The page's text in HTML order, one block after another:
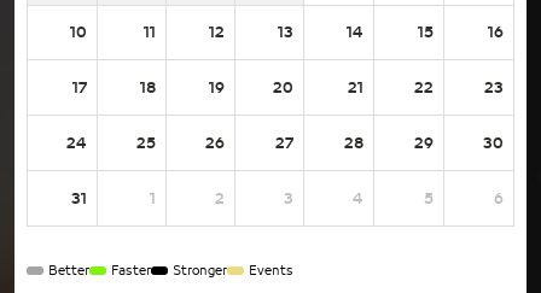
10 11 12 13 14 15 16
17 18 19 20 21 22 23
24 25 26 27 28 29 30
31 1 2 3 4 5 6
Better Faster Stronger Events